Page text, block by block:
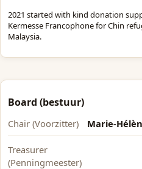
2021 started with kind donation
Kermesse Francophone for Chin
Malaysia.
Board (bestuur)
Chair (Voorzitter) Marie-
Treasurer
(Penningmeester)